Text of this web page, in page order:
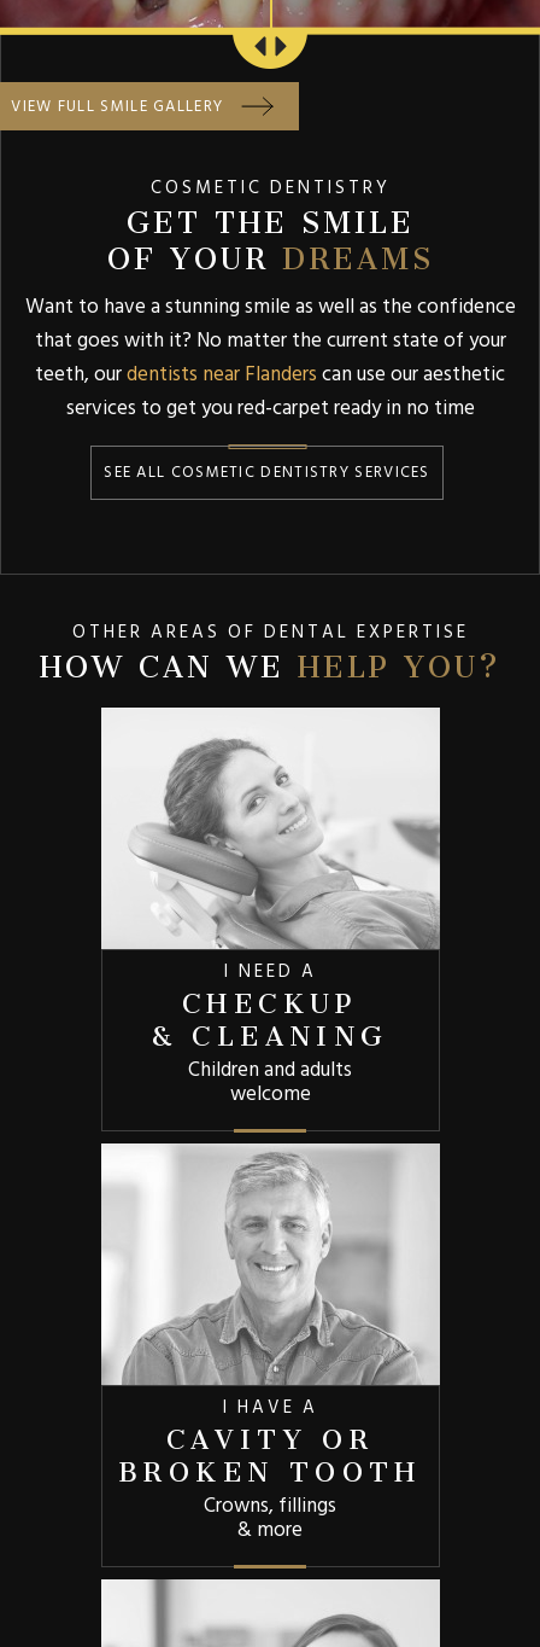
VIEW FULL SMILE GALLERY
COSMETIC DENTISTRY
GET THE SMILE
OF YOURDREAMS
Want to have a stunning smile as well as the confidence
that goes with it? No matter the current state of your
teeth, ourdentists near Flanderscan use our aesthetic
services to get you red-carpet ready in no time
SEE ALL COSMETIC DENTISTRY SERVICES
OTHER AREAS OF DENTAL EXPERTISE
HOW CAN WEHELP YOU?
I NEED A
CHECKUP
& CLEANING
Children and adults
welcome
I HAVE A
CAVITY OR
BROKEN TOOTH
Crowns, fillings
& more